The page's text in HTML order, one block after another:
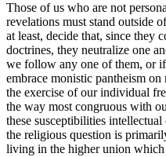
Those of us who are not
revelations must stand outside
at least, decide that, since they
doctrines, they neutralize one
we follow any one of them, or
embrace monistic pantheism
the exercise of our individual
the way most congruous with
these susceptibilities
the religious question is
living in the higher union which